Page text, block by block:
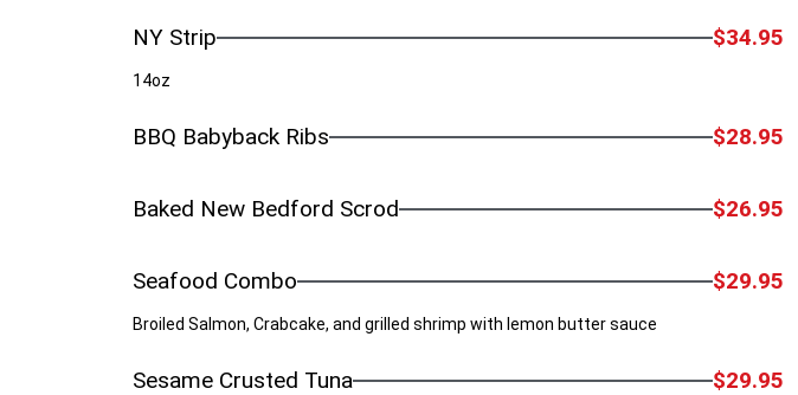
NY Strip $34.95
14oz
BBQ Babyback Ribs $28.95
Baked New Bedford Scrod $26.95
Seafood Combo $29.95
Broiled Salmon, Crabcake, and grilled shrimp with lemon butter sauce
Sesame Crusted Tuna $29.95